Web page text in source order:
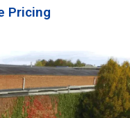
Pricing